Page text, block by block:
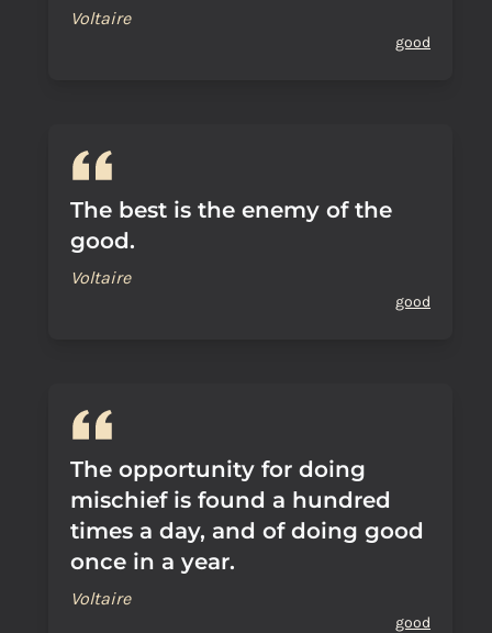
Voltaire
good
The best is the enemy of the
good.
Voltaire
good
The opportunity for doing
mischief is found a hundred
times a day, and of doing good
once in a year.
Voltaire
good